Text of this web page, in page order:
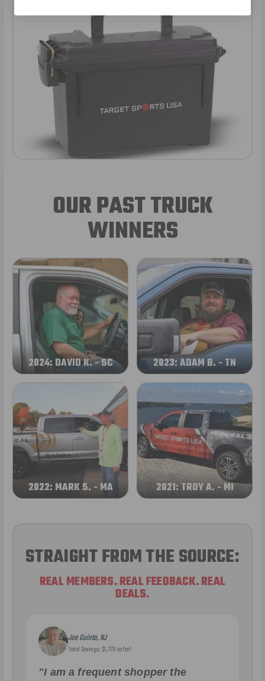
OUR PAST TRUCK
WINNERS
2024: DAVID K. - SC 2023: ADAM B. - TN
2022: MARK S. - MA 2021: TROY A. - MI
STRAIGHT FROM THE SOURCE:
REAL MEMBERS. REAL FEEDBACK. REAL
DEALS.
Joe Guinta, NJ
Total Savings: $1,779 so far!
"I am a frequent shopper the